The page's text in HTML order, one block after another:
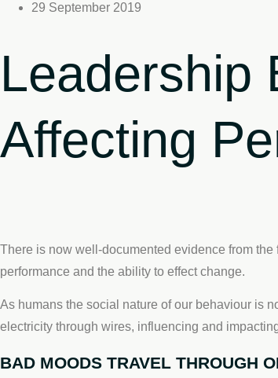
29 September 2019
Leadership
Affecting
There is now well-documented evidence from
performance and the ability to effect change.
As humans the social nature of our behaviour is
electricity through wires, influencing and
BAD MOODS TRAVEL THROUGH